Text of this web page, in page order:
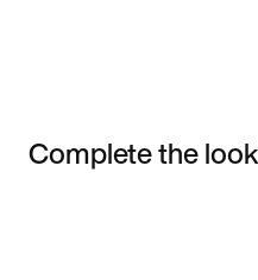
Complete the look